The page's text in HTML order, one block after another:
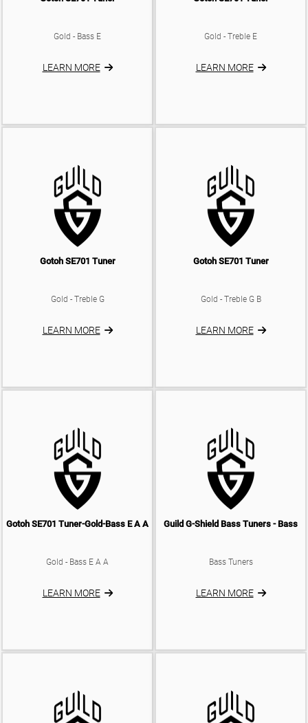
Gold - Bass E
LEARN MORE
Gold - Treble E
LEARN MORE
Gotoh SE701 Tuner
Gold - Treble G
LEARN MORE
Gotoh SE701 Tuner
Gold - Treble G B
LEARN MORE
Gotoh SE701 Tuner-Gold-Bass E A A
Gold - Bass E A A
LEARN MORE
Guild G-Shield Bass Tuners - Bass
Bass Tuners
LEARN MORE